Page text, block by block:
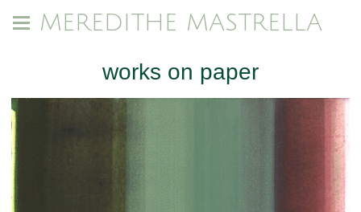
MEREDITHE MASTRELLA
works on paper